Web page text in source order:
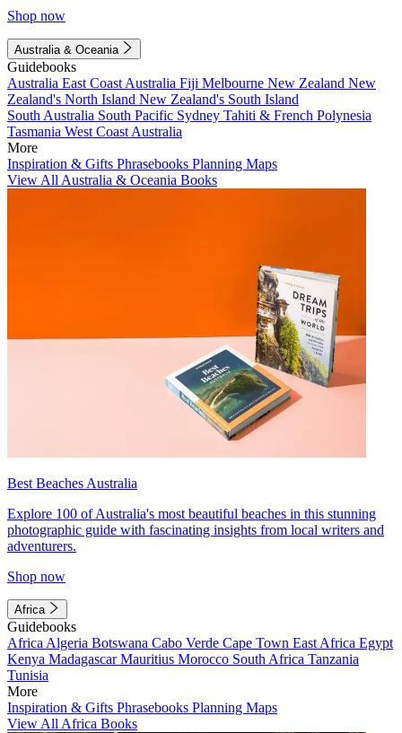
Shop now
Australia & Oceania
Guidebooks
Australia East Coast Australia Fiji Melbourne New Zealand New
Zealand's North Island New Zealand's South Island
South Australia South Pacific Sydney Tahiti & French Polynesia
Tasmania West Coast Australia
More
Inspiration & Gifts Phrasebooks Planning Maps
View All Australia & Oceania Books
Best Beaches Australia
Explore 100 of Australia's most beautiful beaches in this stunning
photographic guide with fascinating insights from local writers and
adventurers.
Shop now
Africa
Guidebooks
Africa Algeria Botswana Cabo Verde Cape Town East Africa Egypt
Kenya MadagascarMauritius Morocco South Africa Tanzania
Tunisia
More
Inspiration & Gifts Phrasebooks Planning Maps
View All Africa Books